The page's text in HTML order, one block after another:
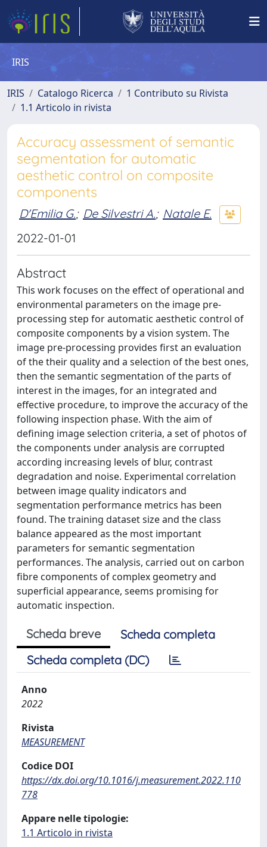
IRIS
IRIS Catalogo Ricerca
1 Contributo su Rivista
1.1 Articolo in rivista
Accuracy assessment of semantic
segmentation for automatic
aesthetic control on composite
components
D'Emilia G.; De Silvestri A.; Natale E.
2022-01-01
Abstract
This work focuses on the effect of operational and
environmental parameters on the image pre-
processing step for automatic aesthetic control of
composite components by a vision system. The
image pre-processing provides first an evaluation
of the their quality and a selection of the best ones,
then the semantic segmentation of the parts of
interest in the images, for an integrated and
effective procedure, to improve the accuracy of the
following inspection phase. With the aim of
defining image selection criteria, a set of photos of
the components under analysis are corrupted
according increasing levels of blur, contrast
degradation and noise. Experimental correlation
between image quality indicators and
segmentation performance metrics has been
found. The training dataset size and the class
balance appeared as the most important
parameters for semantic segmentation
performances. The analysis, carried out on carbon
fibre components of complex geometry and
superficial appearance, seems promising for
automatic inspection.
Scheda breve
Scheda completa
Scheda completa (DC)
Anno
2022
Rivista
MEASUREMENT
Codice DOI
https://dx.doi.org/10.1016/j.measurement.2022.110
778
Appare nelle tipologie:
1.1 Articolo in rivista